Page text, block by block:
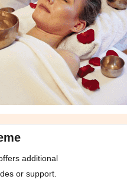
additional
or support.